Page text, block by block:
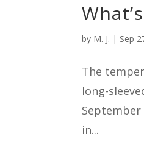
by M. J. | Sep
The
long-
in...